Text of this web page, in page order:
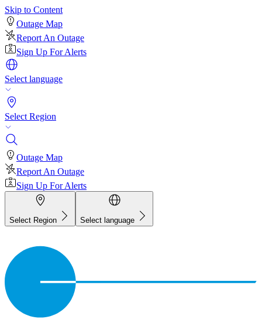
Skip to Content
Outage Map
Report An Outage
Sign Up For Alerts
Select language
Select Region
Outage Map
Report An Outage
Sign Up For Alerts
Select Region Select language